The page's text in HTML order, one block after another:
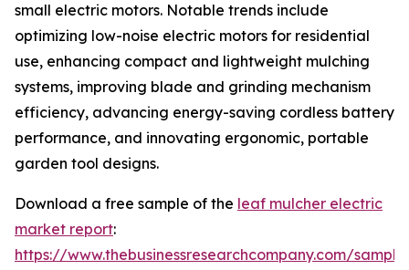
small electric motors. Notable trends include
optimizing low-noise electric motors for residential
use, enhancing compact and lightweight mulching
systems, improving blade and grinding mechanism
efficiency, advancing energy-saving cordless battery
performance, and innovating ergonomic, portable
garden tool designs.
Download a free sample of the leaf mulcher electric
market report:
https://www.thebusinessresearchcompany.com/